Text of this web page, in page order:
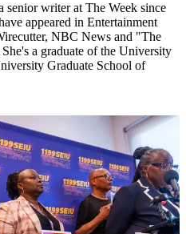
senior writer at The Week since
appeared in Entertainment
NBC News and "The
a graduate of the University
Graduate School of